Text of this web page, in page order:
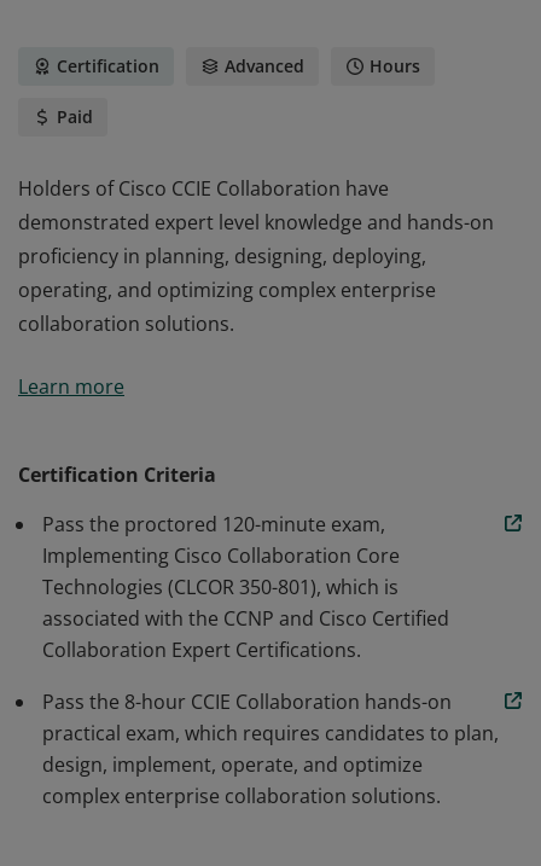
Certification Advanced Hours
Paid
Holders of Cisco CCIE Collaboration have
demonstrated expert level knowledge and hands-on
proficiency in planning, designing, deploying,
operating, and optimizing complex enterprise
collaboration solutions.
demonstrated expert level knowledge and hands-on
Learn more
Certification Criteria
Pass the proctored 120-minute exam,
Implementing Cisco Collaboration Core
Technologies (CLCOR 350-801), which is
associated with the CCNP and Cisco Certified
Collaboration Expert Certifications.
Pass the 8-hour CCIE Collaboration hands-on
practical exam, which requires candidates to plan,
design, implement, operate, and optimize
complex enterprise collaboration solutions.